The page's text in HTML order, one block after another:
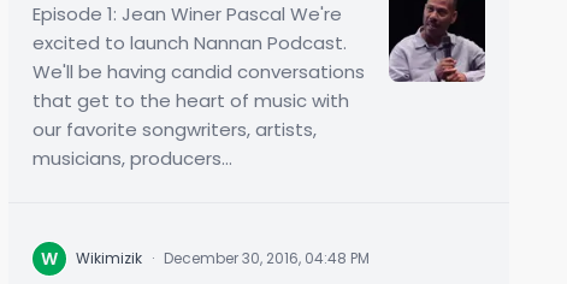
Episode 1: Jean Winer Pascal We're
excited to launch Nannan Podcast.
We'll be having candid conversations
that get to the heart of music with
our favorite songwriters, artists,
musicians, producers...
W Wikimizik · December 30, 2016, 04:48 PM